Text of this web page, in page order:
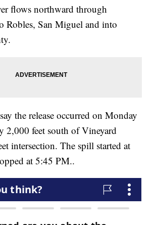
flows northward through
Robles, San Miguel and into
the release occurred on Monday
2,000 feet south of Vineyard
intersection. The spill started at
at 5:45 PM..